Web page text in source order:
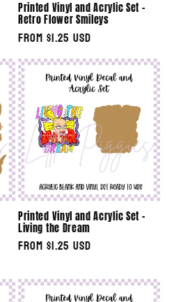
Printed Vinyl and Acrylic Set -
Retro Flower Smileys
Regular
price
From $1.25 USD
Printed Vinyl and Acrylic Set -
Living the Dream
Regular
From $1.25 USD